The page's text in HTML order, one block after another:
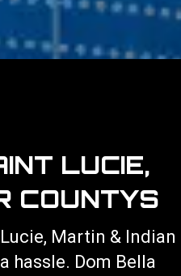
LUCIE,
COUNTYS
Martin & Indian
hassle. Dom Bella